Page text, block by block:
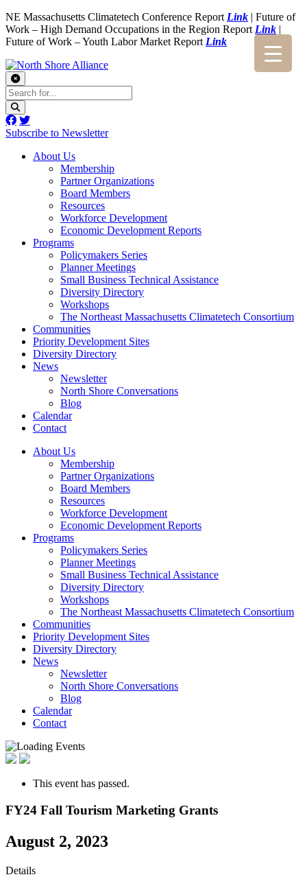
NE Massachusetts Climatetech Conference Report Link | Future of
Work – High Demand Occupations in the Region Report Link |
Future of Work – Youth Labor Market Report Link
Subscribe to Newsletter
About Us
Membership
Partner Organizations
Board Members
Resources
Workforce Development
Economic Development Reports
Programs
Policymakers Series
Planner Meetings
Small Business Technical Assistance
Diversity Directory
Workshops
The Northeast Massachusetts Climatetech Consortium
Communities
Priority Development Sites
Diversity Directory
News
Newsletter
North Shore Conversations
Blog
Calendar
Contact
About Us
Membership
Partner Organizations
Board Members
Resources
Workforce Development
Economic Development Reports
Programs
Policymakers Series
Planner Meetings
Small Business Technical Assistance
Diversity Directory
Workshops
The Northeast Massachusetts Climatetech Consortium
Communities
Priority Development Sites
Diversity Directory
News
Newsletter
North Shore Conversations
Blog
Calendar
Contact
This event has passed.
FY24 Fall Tourism Marketing Grants
August 2, 2023
Details